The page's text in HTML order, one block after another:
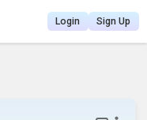
Login Sign Up